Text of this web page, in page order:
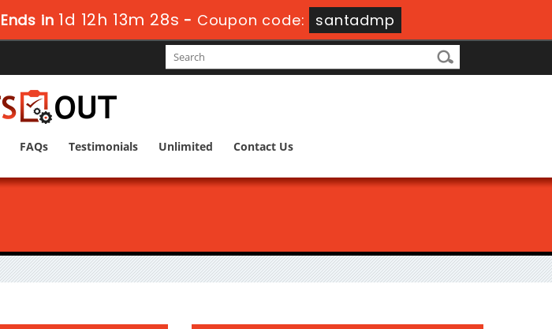
Ends in 1d 12h 13m 27s - Coupon code: santadmp
FAQs Testimonials Unlimited Contact Us